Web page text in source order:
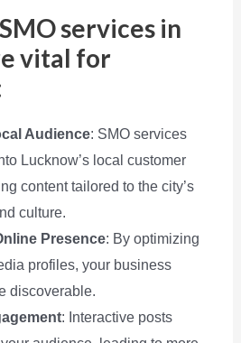
services in
vital for
Audience: SMO services
Lucknow’s local customer
content tailored to the city’s
culture.
Presence: By optimizing
profiles, your business
discoverable.
: Interactive posts